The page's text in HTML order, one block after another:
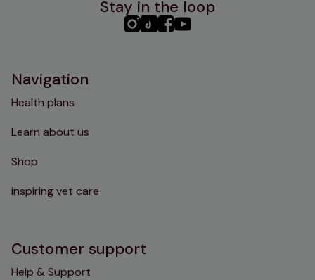
Stay in the loop
PHC PHCPHCPHC
Navigation
Health plans
Learn about us
Shop
inspiring vet care
Customer support
Help & Support